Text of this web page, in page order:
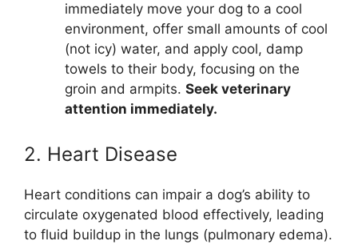
immediately move your dog to a cool
environment, offer small amounts of cool
(not icy) water, and apply cool, damp
towels to their body, focusing on the
groin and armpits. Seek veterinary
attention immediately.
2. Heart Disease
Heart conditions can impair a dog’s ability to
circulate oxygenated blood effectively, leading
to fluid buildup in the lungs (pulmonary edema).